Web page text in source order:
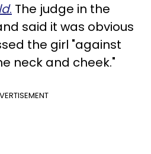
. The judge in the
said it was obvious
the girl "against
neck and cheek."